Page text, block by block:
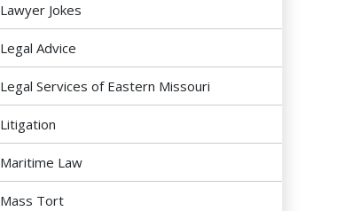
Lawyer Jokes
Legal Advice
Legal Services of Eastern Missouri
Litigation
Maritime Law
Mass Tort